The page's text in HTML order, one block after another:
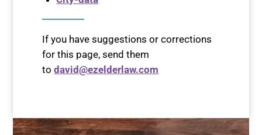
If you have suggestions or corrections
for this page, send them
todavid@ezelderlaw.com